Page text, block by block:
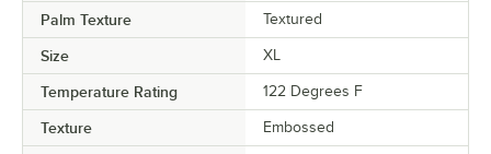
Palm Texture Textured
Size XL
Temperature Rating 122 Degrees F
Texture Embossed